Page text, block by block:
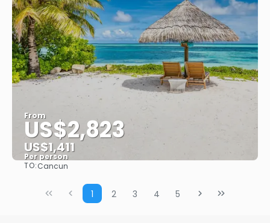
From
US$2,823
US$1,411
Per person
TO:Cancun
1 2 3 4 5